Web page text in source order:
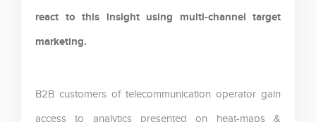
react to this insight using multi-channel target
marketing.
B2B customers of telecommunication operator gain
access to analytics presented on heat-maps &